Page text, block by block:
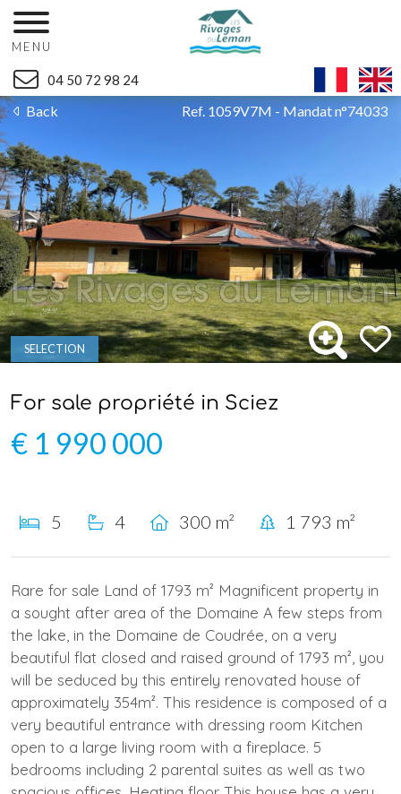
MENU
04 50 72 98 24
Back Ref. 1059V7M - Mandat n°74033
SELECTION
For sale propriété in Sciez
€ 1 990 000
5 4 300 m² 1 793 m²
Rare for sale Land of 1793 m² Magnificent property in
a sought after area of the Domaine A few steps from
the lake, in the Domaine de Coudrée, on a very
beautiful flat closed and raised ground of 1793 m², you
will be seduced by this entirely renovated house of
approximately 354m². This residence is composed of a
very beautiful entrance with dressing room Kitchen
open to a large living room with a fireplace. 5
bedrooms including 2 parental suites as well as two